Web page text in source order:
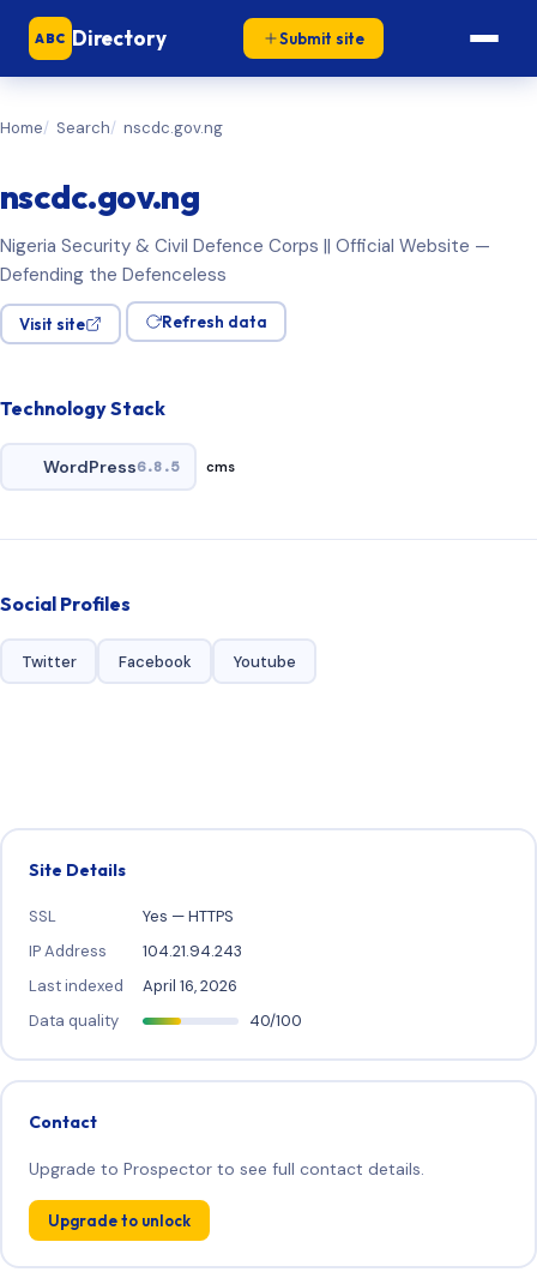
ABC Directory Submit site
Home Search nscdc.gov.ng
nscdc.gov.ng
Nigeria Security & Civil Defence Corps || Official Website —
Defending the Defenceless
Visit site Refresh data
Technology Stack
WordPress6.8.5 cms
Social Profiles
Twitter Facebook Youtube
Site Details
SSL
Yes — HTTPS
IP Address
104.21.94.243
Last indexed
April 16, 2026
Data quality
40/100
Contact
Upgrade to Prospector to see full contact details.
Upgrade to unlock